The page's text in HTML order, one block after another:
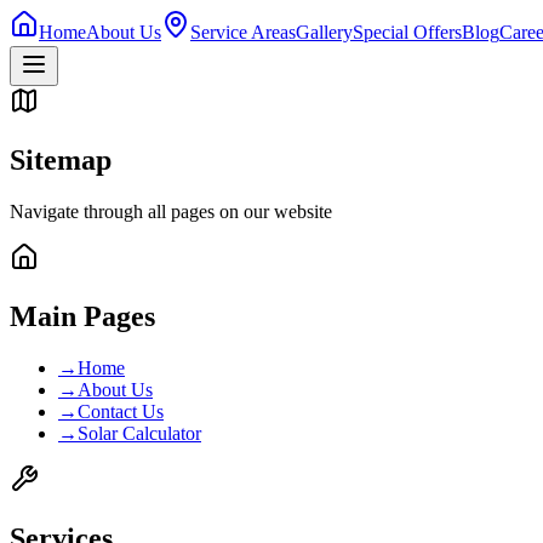
HomeAbout Us Service AreasGallerySpecial OffersBlog
Sitemap
Navigate through all pages on our website
Main Pages
→Home
→ About Us
→Contact Us
→ Solar Calculator